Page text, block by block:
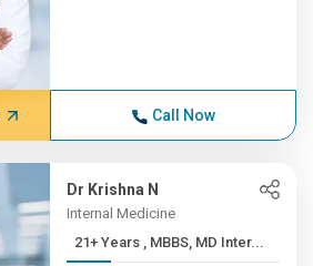
Call Now
Dr Krishna N
Internal Medicine
21+ Years , MBBS, MD Inter...